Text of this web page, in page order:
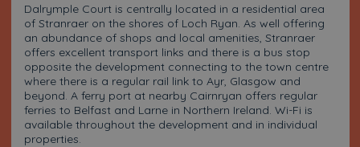
Dalrymple Court is centrally located in a residential area
of Stranraer on the shores of Loch Ryan. As well offering
an abundance of shops and local amenities, Stranraer
offers excellent transport links and there is a bus stop
opposite the development connecting to the town centre
where there is a regular rail link to Ayr, Glasgow and
beyond. A ferry port at nearby Cairnryan offers regular
ferries to Belfast and Larne in Northern Ireland. Wi-Fi is
available throughout the development and in individual
properties.